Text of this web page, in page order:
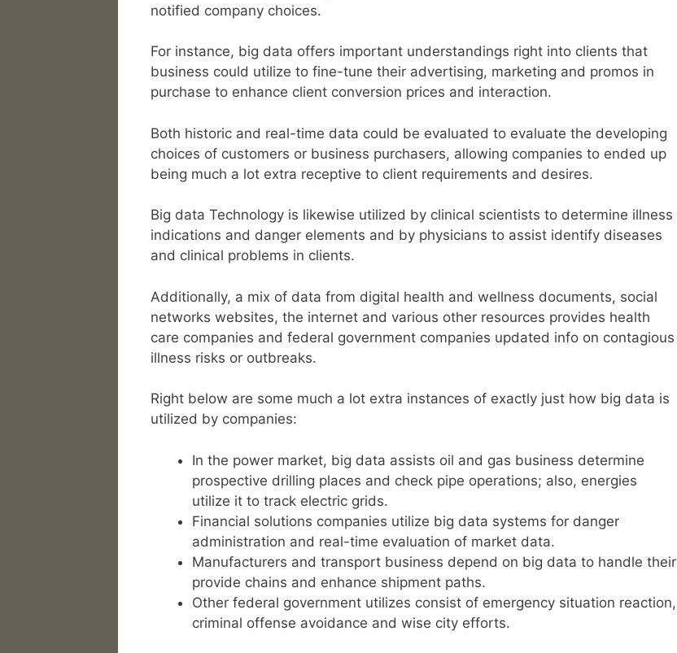
notified company choices.
For instance, big data offers important understandings right into clients that
business could utilize to fine-tune their advertising, marketing and promos in
purchase to enhance client conversion prices and interaction.
Both historic and real-time data could be evaluated to evaluate the developing
choices of customers or business purchasers, allowing companies to ended up
being much a lot extra receptive to client requirements and desires.
Big data Technology is likewise utilized by clinical scientists to determine illness
indications and danger elements and by physicians to assist identify diseases
and clinical problems in clients.
Additionally, a mix of data from digital health and wellness documents, social
networks websites, the internet and various other resources provides health
care companies and federal government companies updated info on contagious
illness risks or outbreaks.
Right below are some much a lot extra instances of exactly just how big data is
utilized by companies:
In the power market, big data assists oil and gas business determine
prospective drilling places and check pipe operations; also, energies
utilize it to track electric grids.
Financial solutions companies utilize big data systems for danger
administration and real-time evaluation of market data.
Manufacturers and transport business depend on big data to handle their
provide chains and enhance shipment paths.
Other federal government utilizes consist of emergency situation reaction,
criminal offense avoidance and wise city efforts.